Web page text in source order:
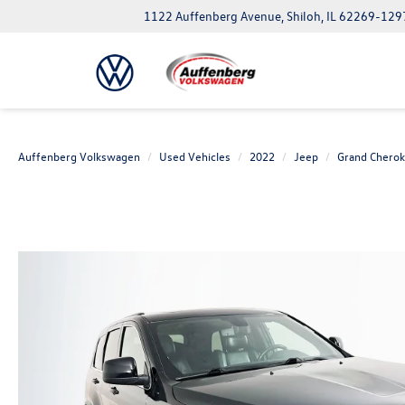
1122 Auffenberg Avenue, Shiloh, IL 62269-
Auffenberg Volkswagen Used Vehicles 2022 Jeep Grand